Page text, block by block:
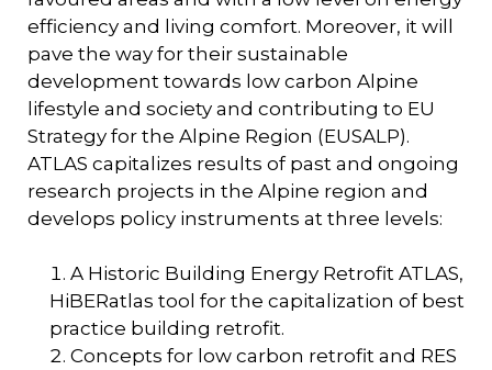
efficiency and living comfort. Moreover, it will
pave the way for their sustainable
development towards low carbon Alpine
lifestyle and society and contributing to EU
Strategy for the Alpine Region (EUSALP).
ATLAS capitalizes results of past and ongoing
research projects in the Alpine region and
develops policy instruments at three levels:
A Historic Building Energy Retrofit ATLAS,
HiBERatlas tool for the capitalization of best
practice building retrofit.
Concepts for low carbon retrofit and RES